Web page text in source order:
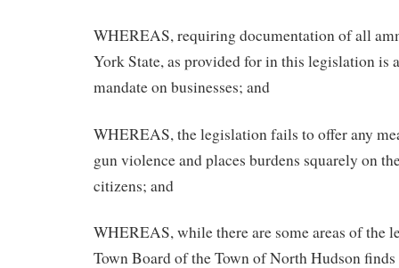
WHEREAS, requiring documentation of all
York State, as provided for in this legislation is
mandate on businesses; and
WHEREAS, the legislation fails to offer any
gun violence and places burdens squarely on
citizens; and
WHEREAS, while there are some areas of the
Town Board of the Town of North Hudson finds